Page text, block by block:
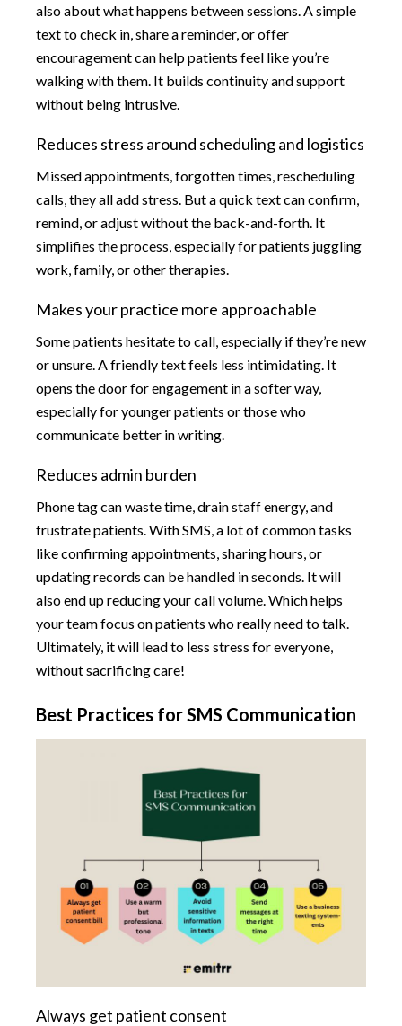
also about what happens between sessions. A simple
text to check in, share a reminder, or offer
encouragement can help patients feel like you’re
walking with them. It builds continuity and support
without being intrusive.
Reduces stress around scheduling and logistics
Missed appointments, forgotten times, rescheduling
calls, they all add stress. But a quick text can confirm,
remind, or adjust without the back-and-forth. It
simplifies the process, especially for patients juggling
work, family, or other therapies.
Makes your practice more approachable
Some patients hesitate to call, especially if they’re new
or unsure. A friendly text feels less intimidating. It
opens the door for engagement in a softer way,
especially for younger patients or those who
communicate better in writing.
Reduces admin burden
Phone tag can waste time, drain staff energy, and
frustrate patients. With SMS, a lot of common tasks
like confirming appointments, sharing hours, or
updating records can be handled in seconds. It will
also end up reducing your call volume. Which helps
your team focus on patients who really need to talk.
Ultimately, it will lead to less stress for everyone,
without sacrificing care!
Best Practices for SMS Communication
Always get patient consent